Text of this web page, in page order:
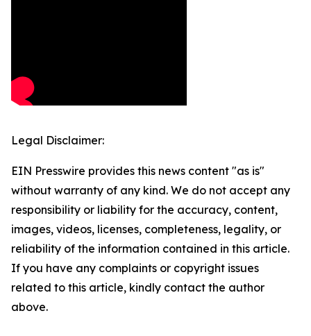
Legal Disclaimer:
EIN Presswire provides this news content "as is"
without warranty of any kind. We do not accept any
responsibility or liability for the accuracy, content,
images, videos, licenses, completeness, legality, or
reliability of the information contained in this article.
If you have any complaints or copyright issues
related to this article, kindly contact the author
above.